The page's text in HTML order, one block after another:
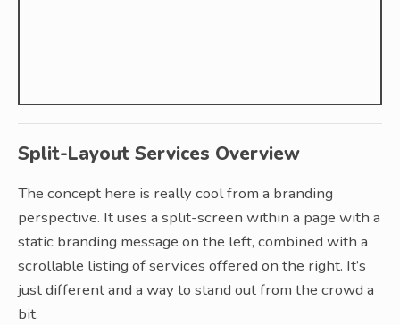
Split-Layout Services Overview
The concept here is really cool from a branding
perspective. It uses a split-screen within a page with a
static branding message on the left, combined with a
scrollable listing of services offered on the right. It’s
just different and a way to stand out from the crowd a
bit.